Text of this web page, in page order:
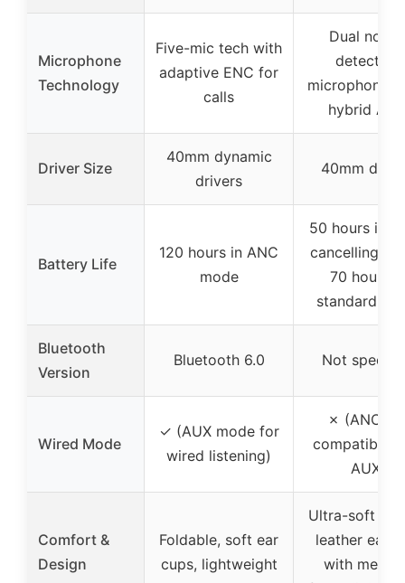
Microphone
Technology
Five-mic tech with
adaptive ENC for
calls
Dual
detecting
microphones
hybrid
Driver Size
40mm dynamic
drivers
40mm
Battery Life
120 hours in ANC
mode
50 hours in
cancelling
70 hours in
standard
Bluetooth
Version
Bluetooth 6.0 Not
Wired Mode
✓ (AUX mode for
wired listening)
✗ (ANC
compatible
AUX)
Comfort &
Design
Foldable, soft ear
cups, lightweight
Ultra-soft
leather
with